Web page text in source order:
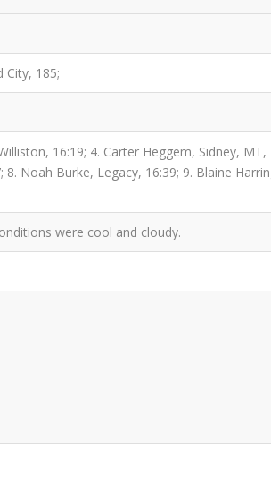
City, 185;
16:19; 4. Carter Heggem, Sidney, MT,
Noah Burke, Legacy, 16:39; 9. Blaine
were cool and cloudy.